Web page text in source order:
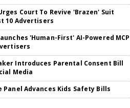
Court To Revive 'Brazen' Suit
10 Advertisers
'Human-First' AI-Powered MCP
Introduces Parental Consent Bill
Media
Panel Advances Kids Safety Bills